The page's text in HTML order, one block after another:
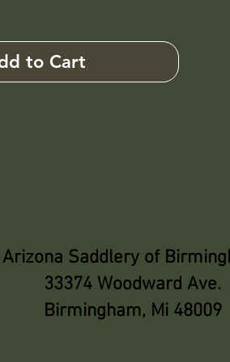
to Cart
Arizona Saddlery of
33374 Woodward Ave.
Birmingham, Mi 48009